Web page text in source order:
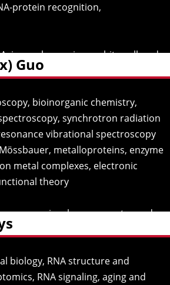
protein recognition,
Guo
bioinorganic chemistry,
synchrotron radiation
vibrational spectroscopy
metalloproteins, enzyme
metal complexes, electronic
theory
biology, RNA structure and
RNA signaling, aging and